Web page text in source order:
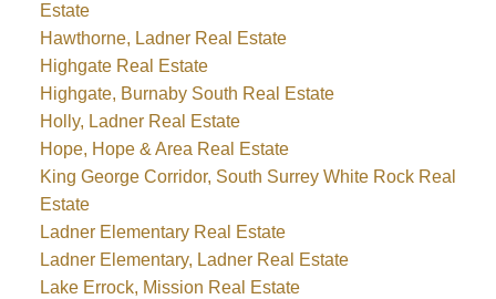
Estate
Hawthorne, Ladner Real Estate
Highgate Real Estate
Highgate, Burnaby South Real Estate
Holly, Ladner Real Estate
Hope, Hope & Area Real Estate
King George Corridor, South Surrey White Rock Real
Estate
Ladner Elementary Real Estate
Ladner Elementary, Ladner Real Estate
Lake Errock, Mission Real Estate